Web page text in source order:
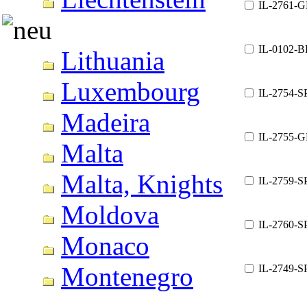
Lithuania
Luxembourg
Madeira
Malta
Malta, Knights
Moldova
Monaco
Montenegro
IL-2761-
IL-0102-
IL-2754-
IL-2755-
IL-2759-
IL-2760-
IL-2749-